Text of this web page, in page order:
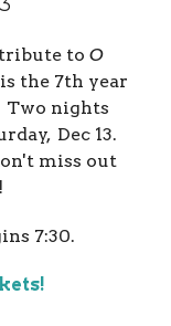
tribute to O
the 7th year
Two nights
Dec 13.
miss out
7:30.